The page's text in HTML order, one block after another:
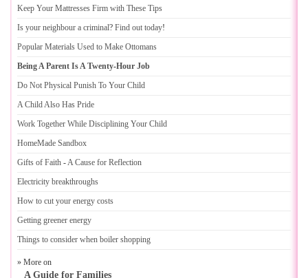
Keep Your Mattresses Firm with These Tips
Is your neighbour a criminal? Find out today!
Popular Materials Used to Make Ottomans
Being A Parent Is A Twenty-Hour Job
Do Not Physical Punish To Your Child
A Child Also Has Pride
Work Together While Disciplining Your Child
HomeMade Sandbox
Gifts of Faith -A Cause for Reflection
Electricity breakthroughs
How to cut your energy costs
Getting greener energy
Things to consider when boiler shopping
» More on
A Guide for Families